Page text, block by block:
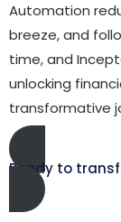
Automation
breeze, and
time, and
unlocking
transformative
Ready to